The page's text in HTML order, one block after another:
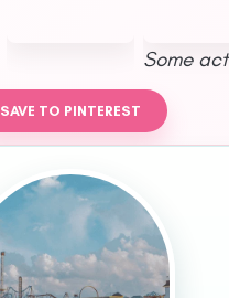
Some
SAVE TO PINTEREST